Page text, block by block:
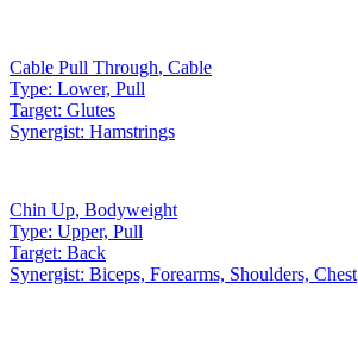
Cable Pull Through, Cable
Type: Lower, Pull
Target: Glutes
Synergist: Hamstrings
Chin Up, Bodyweight
Type: Upper, Pull
Target: Back
Synergist: Biceps, Forearms, Shoulders, Chest